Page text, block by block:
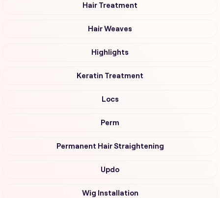
Hair Treatment
Hair Weaves
Highlights
Keratin Treatment
Locs
Perm
Permanent Hair Straightening
Updo
Wig Installation